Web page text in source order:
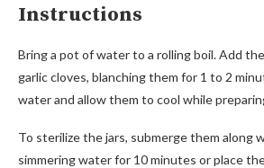
Instructions
Bring a pot of water to a rolling boil. Add
garlic cloves, blanching them for 1 to 2
water and allow them to cool while
To sterilize the jars, submerge them along
simmering water for 10 minutes or place